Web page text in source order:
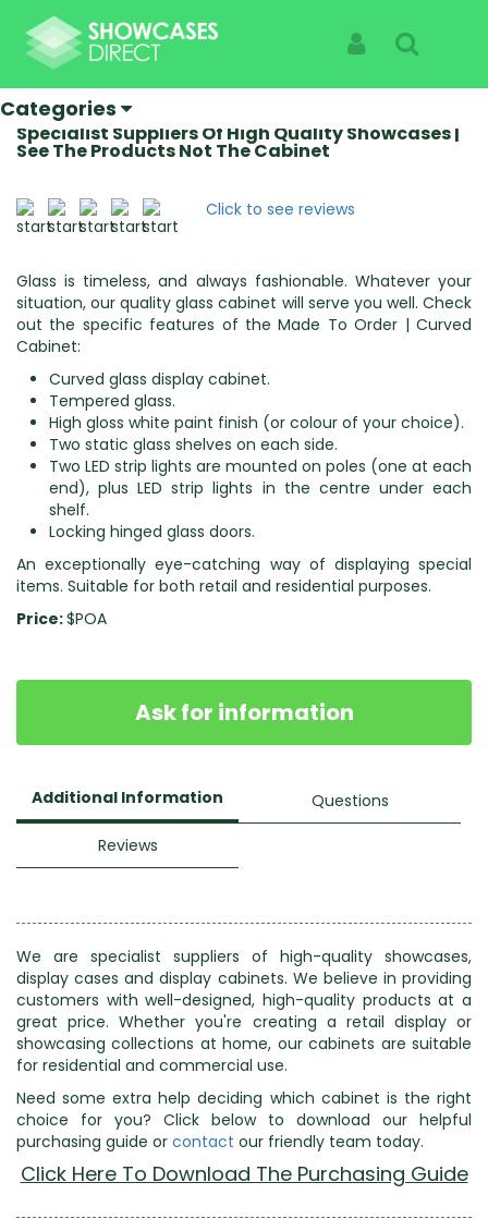
Categories
Home
Made To Order | Curved Cabinet
Made To Order | Curved
Cabinet
Specialist Suppliers Of High Quality Showcases |
See The Products Not The Cabinet
Click to see reviews
Glass is timeless, and always fashionable. Whatever your
situation, our quality glass cabinet will serve you well. Check
out the specific features of the Made To Order | Curved
Cabinet:
Curved glass display cabinet.
Tempered glass.
High gloss white paint finish (or colour of your choice).
Two static glass shelves on each side.
Two LED strip lights are mounted on poles (one at each
end), plus LED strip lights in the centre under each
shelf.
Locking hinged glass doors.
An exceptionally eye-catching way of displaying special
items. Suitable for both retail and residential purposes.
Price:$POA
Ask for information
Additional Information Questions
Reviews
We are specialist suppliers of high-quality showcases,
display cases and display cabinets. We believe in providing
customers with well-designed, high-quality products at a
great price. Whether you're creating a retail display or
showcasing collections at home, our cabinets are suitable
for residential and commercial use.
Need some extra help deciding which cabinet is the right
choice for you? Click below to download our helpful
purchasing guide or contact our friendly team today.
Click Here To Download The Purchasing Guide